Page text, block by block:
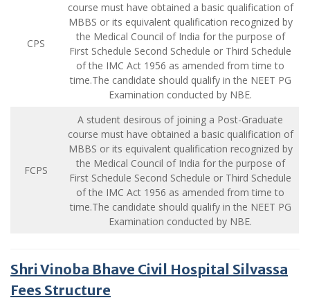
CPS
course must have obtained a basic qualification of
MBBS or its equivalent qualification recognized by
the Medical Council of India for the purpose of
First Schedule Second Schedule or Third Schedule
of the IMC Act 1956 as amended from time to
time.The candidate should qualify in the NEET PG
Examination conducted by NBE.
FCPS
A student desirous of joining a Post-Graduate
course must have obtained a basic qualification of
MBBS or its equivalent qualification recognized by
the Medical Council of India for the purpose of
First Schedule Second Schedule or Third Schedule
of the IMC Act 1956 as amended from time to
time.The candidate should qualify in the NEET PG
Examination conducted by NBE.
Shri Vinoba Bhave Civil Hospital Silvassa
Fees Structure